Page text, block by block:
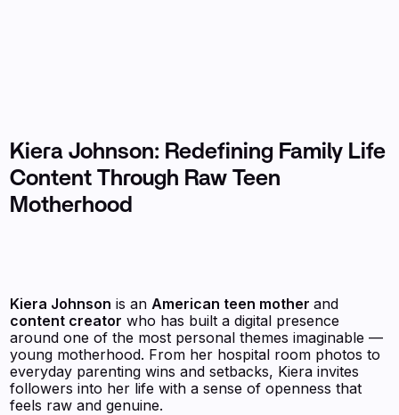
Kiera Johnson: Redefining Family Life
Content Through Raw Teen
Motherhood
Kiera Johnson is an American teen motherand
content creator who has built a digital presence
around one of the most personal themes imaginable —
young motherhood. From her hospital room photos to
everyday parenting wins and setbacks, Kiera invites
followers into her life with a sense of openness that
feels raw and genuine.